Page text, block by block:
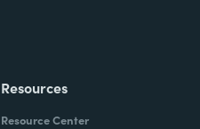
Resources
Resource Center